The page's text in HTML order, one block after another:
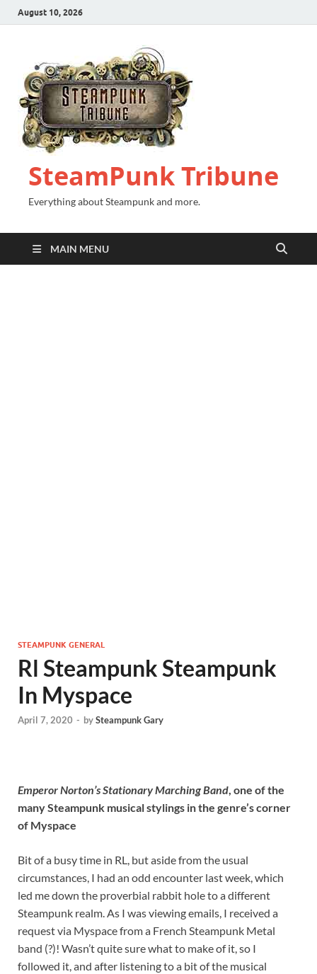
August 10, 2026
SteamPunk Tribune
Everything about Steampunk and more.
MAIN MENU
STEAMPUNK GENERAL
Rl Steampunk Steampunk
In Myspace
April 7, 2020 - bySteampunk Gary
Emperor Norton’s Stationary Marching Band, one of the
many Steampunk musical stylings in the genre’s corner
of Myspace
Bit of a busy time in RL, but aside from the usual
circumstances, I had an odd encounter last week, which
led me down the proverbial rabbit hole to a different
Steampunk realm. As I was viewing emails, I received a
request via Myspace from a French Steampunk Metal
band (?)! Wasn’t quite sure what to make of it, so I
followed it, and after listening to a bit of the musical